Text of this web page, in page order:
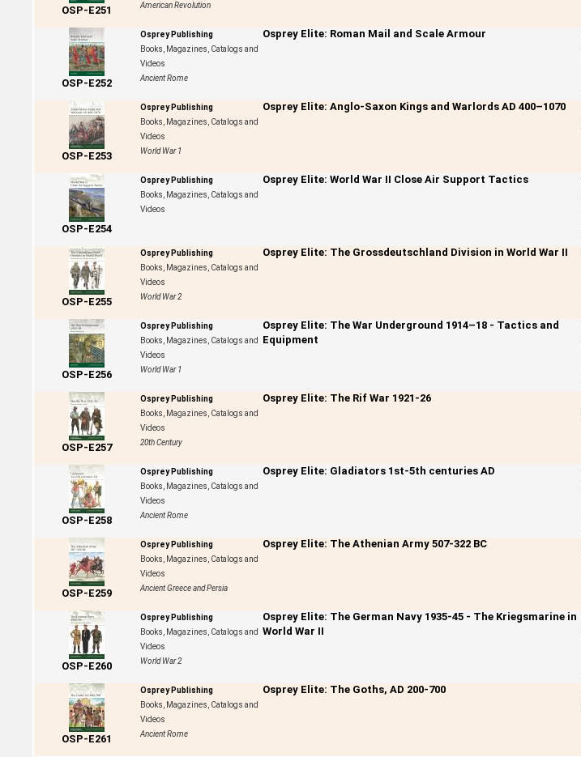
OSP-E251
American Revolution
OSP-E252
Osprey Publishing
Books, Magazines, Catalogs and
Videos
Ancient Rome
Osprey Elite: Roman Mail and Scale Armour
OSP-E253
Osprey Publishing
Books, Magazines, Catalogs and
Videos
World War 1
Osprey Elite: Anglo-Saxon Kings and Warlords AD 400–1070
OSP-E254
Osprey Publishing
Books, Magazines, Catalogs and
Videos
Osprey Elite: World War II Close Air Support Tactics
OSP-E255
Osprey Publishing
Books, Magazines, Catalogs and
Videos
World War 2
Osprey Elite: The Grossdeutschland Division in World War II
OSP-E256
Osprey Publishing
Books, Magazines, Catalogs and
Videos
World War 1
Osprey Elite: The War Underground 1914–18 - Tactics and
Equipment
OSP-E257
Osprey Publishing
Books, Magazines, Catalogs and
Videos
20th Century
Osprey Elite: The Rif War 1921-26
OSP-E258
Osprey Publishing
Books, Magazines, Catalogs and
Videos
Ancient Rome
Osprey Elite: Gladiators 1st-5th centuries AD
OSP-E259
Osprey Publishing
Books, Magazines, Catalogs and
Videos
Ancient Greece and Persia
Osprey Elite: The Athenian Army 507-322 BC
OSP-E260
Osprey Publishing
Books, Magazines, Catalogs and
Videos
World War 2
Osprey Elite: The German Navy 1935-45 - The Kriegsmarine in
World War II
OSP-E261
Osprey Publishing
Books, Magazines, Catalogs and
Videos
Ancient Rome
Osprey Elite: The Goths, AD 200-700